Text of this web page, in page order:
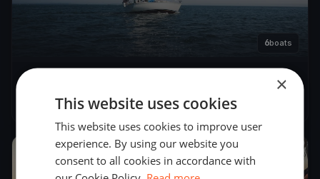
6boats
Dec 11, 2022 – Dec 12, 2022
×
This website uses cookies
This website uses cookies to improve user
experience. By using our website you
consent to all cookies in accordance with